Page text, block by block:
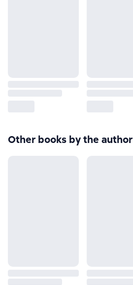
Other books by the author